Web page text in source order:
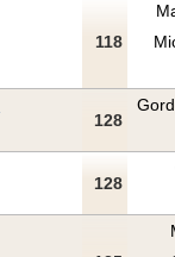
118
128
128